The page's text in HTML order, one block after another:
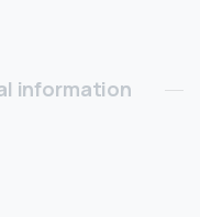
information